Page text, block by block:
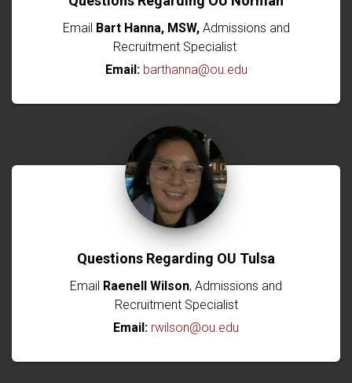
Email Bart Hanna, MSW, Admissions and
Recruitment Specialist
Email: barthanna@ou.edu
Questions Regarding OU Tulsa
Email Raenell Wilson, Admissions and
Recruitment Specialist
Email: rwilson@ou.edu